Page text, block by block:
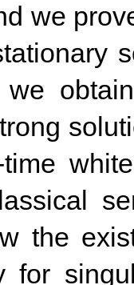
we
the
for